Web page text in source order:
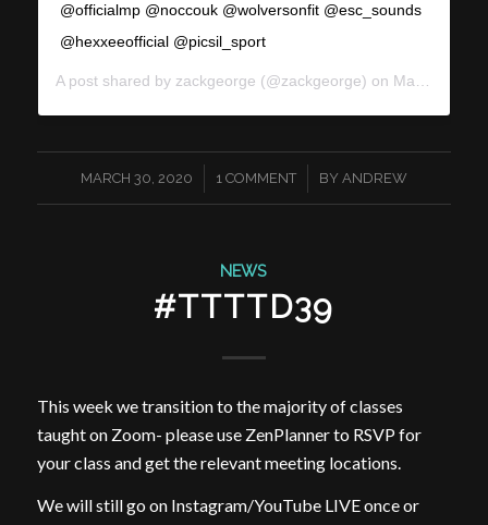
@officialmp @noccouk @wolversonfit @esc_sounds
@hexxeeofficial @picsil_sport
A post shared by zackgeorge (@zackgeorge) on Mar 29, 2020 at 10:21am PDT
MARCH 30, 2020
/ 1 COMMENT
/ BY ANDREW
NEWS
#TTTTD39
This week we transition to the majority of classes
taught on Zoom- please use ZenPlanner to RSVP for
your class and get the relevant meeting locations.
We will still go on Instagram/YouTube LIVE once or